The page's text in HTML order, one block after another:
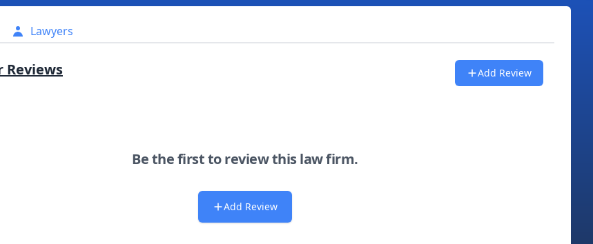
Lawyers
Reviews Add Review
Be the first to review this law firm.
Add Review